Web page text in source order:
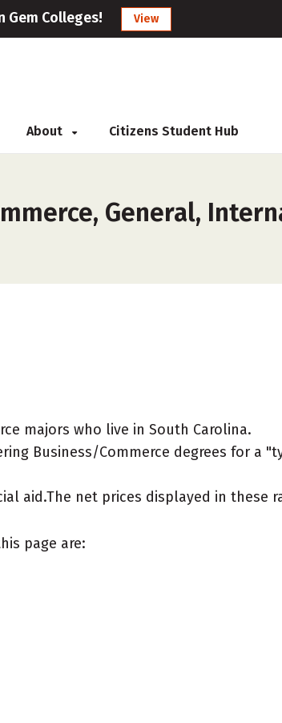
Gem Colleges! View
About Citizens Student Hub
General,
majors who live in South Carolina.
Business/Commerce degrees for a
aid.The net prices displayed in these
page are: